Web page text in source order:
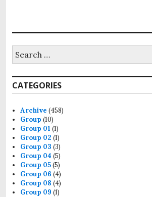
for:
CATEGORIES
Archive (458)
Group (10)
Group 01 (1)
Group 02 (1)
Group 03 (3)
Group 04 (5)
Group 05(5)
Group 06 (4)
Group 08 (4)
Group 09 (1)